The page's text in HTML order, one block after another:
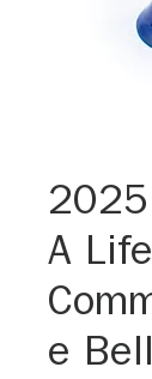
A Life
e Bell